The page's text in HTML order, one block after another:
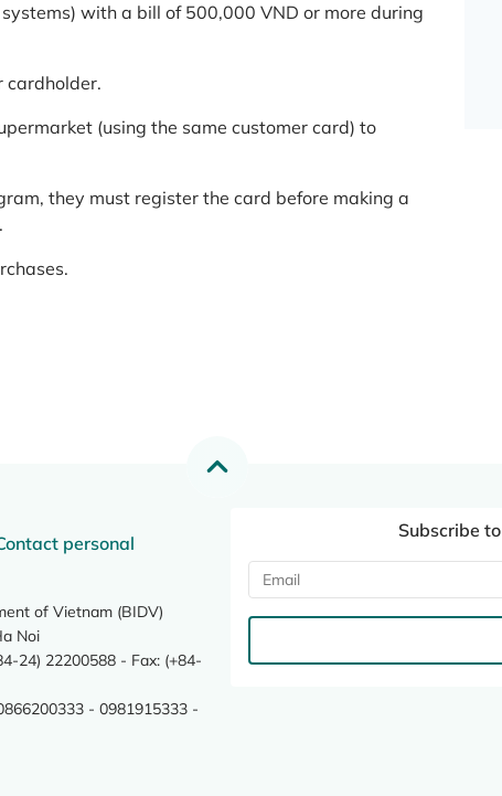
with a bill of 500,000 VND or more during
cardholder.
(using the same customer card) to
they must register the card before making a
personal
of Vietnam (BIDV)
Noi
24) 22200588 - Fax: (+84-
- 0981915333 -
Subscribe